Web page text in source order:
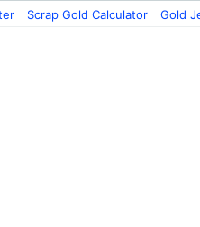
Scrap Gold Calculator Gold